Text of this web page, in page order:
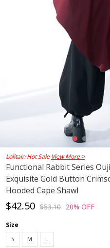
Lolitain Hot Sale View More >
Functional Rabbit Series
Exquisite Gold Button
Hooded Cape Shawl
$42.50 $53.10 20% OFF
Size
S
M
L